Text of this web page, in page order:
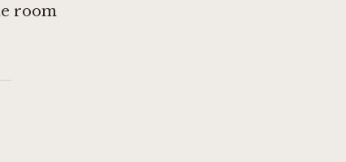
room